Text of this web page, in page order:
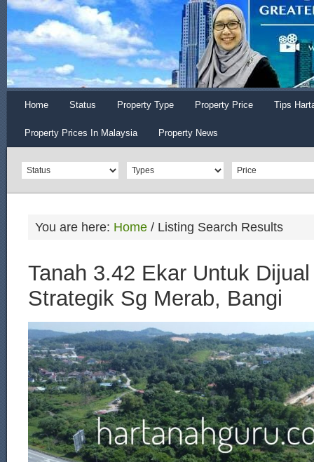
Home Status Property Type Property Price Tips
Property Prices In Malaysia Property News
You are here: Home / Listing Search Results
Tanah 3.42 Ekar Untuk
Strategik Sg Merab, Bangi